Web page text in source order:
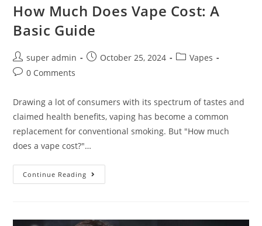
How Much Does Vape Cost: A
Basic Guide
super admin October 25, 2024
Vapes
0 Comments
Drawing a lot of consumers with its spectrum of tastes and
claimed health benefits, vaping has become a common
replacement for conventional smoking. But "How much
does a vape cost?"…
Continue Reading